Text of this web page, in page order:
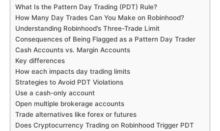
What Is the Pattern Day Trading (PDT) Rule?
How Many Day Trades Can You Make on Robinhood?
Understanding Robinhood’s Three-Trade Limit
Consequences of Being Flagged as a Pattern Day Trader
Cash Accounts vs. Margin Accounts
Key differences
How each impacts day trading limits
Strategies to Avoid PDT Violations
Use a cash-only account
Open multiple brokerage accounts
Trade alternatives like forex or futures
Does Cryptocurrency Trading on Robinhood Trigger PDT